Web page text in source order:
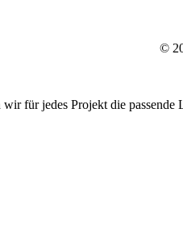
©
für jedes Projekt die passende